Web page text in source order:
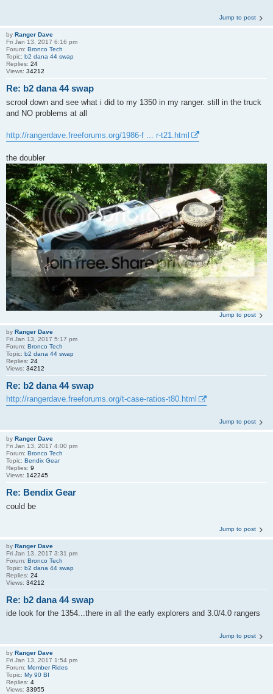
Jump to post
by Ranger Dave
Fri Jan 13, 2017 6:16 pm
Forum: Bronco Tech
Topic: b2 dana 44 swap
Replies: 24
Views: 34212
Re: b2 dana 44 swap
scrool down and see what i did to my 1350 in my ranger. still in the truck
and NO problems at all
http://rangerdave.freeforums.org/1986-f ... r-t21.html
the doubler
Jump to post
by Ranger Dave
Fri Jan 13, 2017 5:17 pm
Forum: Bronco Tech
Topic: b2 dana 44 swap
Replies: 24
Views: 34212
Re: b2 dana 44 swap
http://rangerdave.freeforums.org/t-case-ratios-t80.html
Jump to post
by Ranger Dave
Fri Jan 13, 2017 4:00 pm
Forum: Bronco Tech
Topic: Bendix Gear
Replies: 9
Views: 142245
Re: Bendix Gear
could be
Jump to post
by Ranger Dave
Fri Jan 13, 2017 3:31 pm
Forum: Bronco Tech
Topic: b2 dana 44 swap
Replies: 24
Views: 34212
Re: b2 dana 44 swap
ide look for the 1354...there in all the early explorers and 3.0/4.0 rangers
Jump to post
by Ranger Dave
Fri Jan 13, 2017 1:54 pm
Forum: Member Rides
Topic: My 90 BI
Replies: 4
Views: 33955